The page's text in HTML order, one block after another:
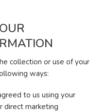
collection or use of your
ways:
to us using your
direct marketing